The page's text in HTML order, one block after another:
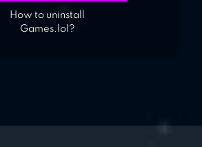
How to uninstall
Games.lol?